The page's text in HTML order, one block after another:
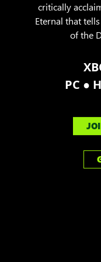
critically
Eternal that
of the
PC ●